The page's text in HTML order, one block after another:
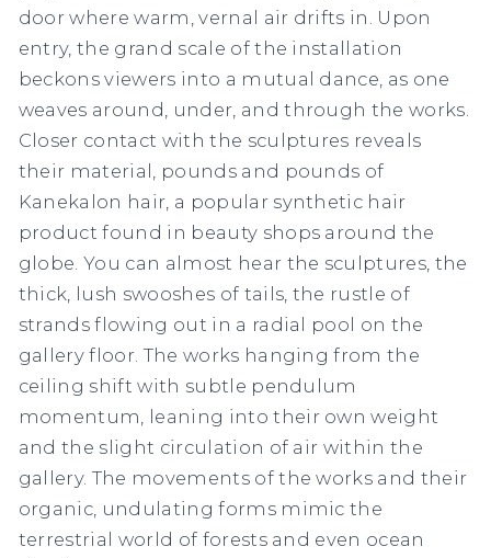
door where warm, vernal air drifts in. Upon
entry, the grand scale of the installation
beckons viewers into a mutual dance, as one
weaves around, under, and through the works.
Closer contact with the sculptures reveals
their material, pounds and pounds of
Kanekalon hair, a popular synthetic hair
product found in beauty shops around the
globe. You can almost hear the sculptures, the
thick, lush swooshes of tails, the rustle of
strands flowing out in a radial pool on the
gallery floor. The works hanging from the
ceiling shift with subtle pendulum
momentum, leaning into their own weight
and the slight circulation of air within the
gallery. The movements of the works and their
organic, undulating forms mimic the
terrestrial world of forests and even ocean